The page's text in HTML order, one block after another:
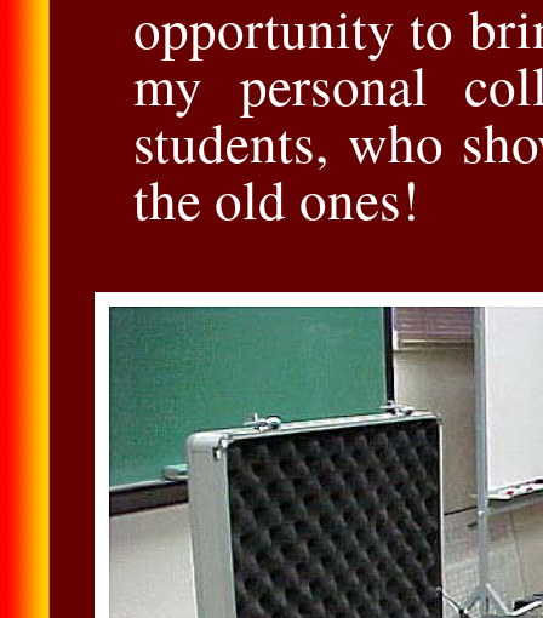
opportunity to
my personal
students, who
the old ones!